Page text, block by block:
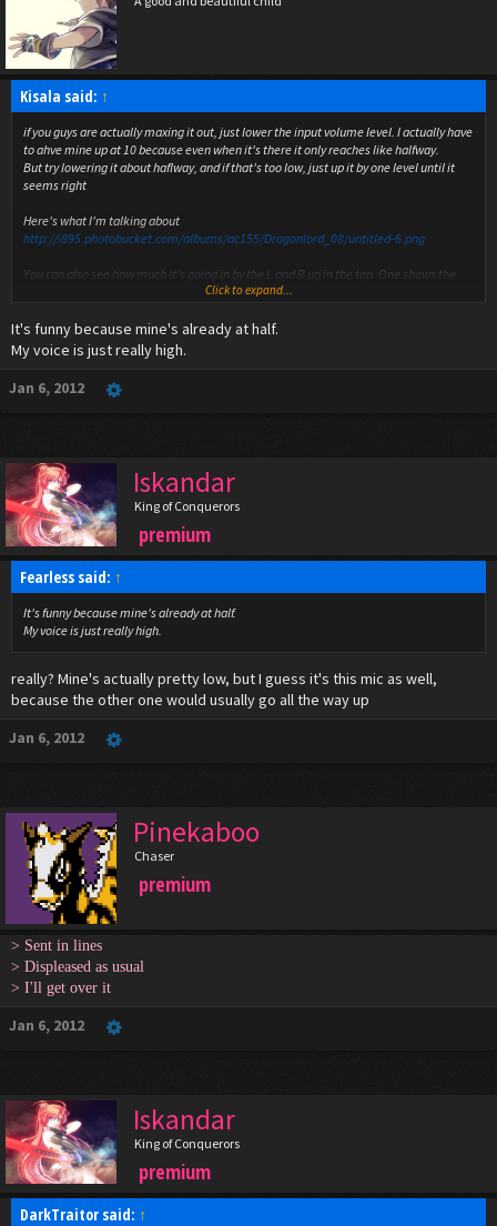
Kisala said: ↑
if you guys are actually maxing it out, just lower the input volume level. I actually have
to ahve mine up at 10 because even when it's there it only reaches like halfway.
But try lowering it about haflway, and if that's too low, just up it by one level until it
seems right
Here's what I'm talking about
http://i895.photobucket.com/albums/ac155/Dragonlord_08/untitled-6.png
You can also see how much it's going in by the L and R up in the top. One shows the
input, and I think the other shows the output, but that I'm not certain of
Click to expand...
It's funny because mine's already at half.
My voice is just really high.
Jan 6, 2012
Iskandar
King of Conquerors
premium
Fearless said: ↑
It's funny because mine's already at half.
My voice is just really high.
really? Mine's actually pretty low, but I guess it's this mic as well,
because the other one would usually go all the way up
Jan 6, 2012
Pinekaboo
Chaser
premium
> Sent in lines
> Displeased as usual
> I'll get over it
Jan 6, 2012
Iskandar
King of Conquerors
premium
DarkTraitor said: ↑